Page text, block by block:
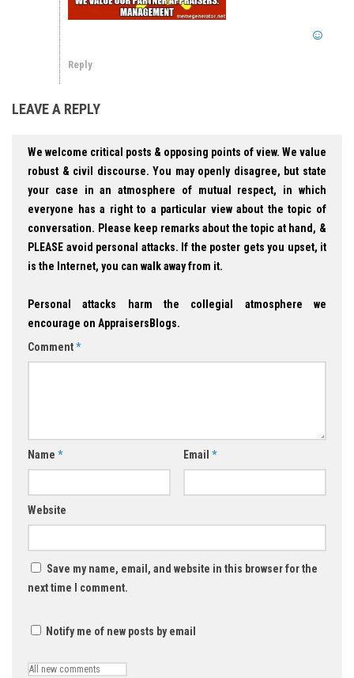
Reply
LEAVE A REPLY
We welcome critical posts & opposing points of view. We value
robust & civil discourse. You may openly disagree, but state
your case in an atmosphere of mutual respect, in which
everyone has a right to a particular view about the topic of
conversation. Please keep remarks about the topic at hand, &
PLEASE avoid personal attacks. If the poster gets you upset, it
is the Internet, you can walk away from it.
Personal attacks harm the collegial atmosphere we
encourage on AppraisersBlogs.
Comment*
Name * Email *
Website
Save my name, email, and website in this browser for the
next time I comment.
Notify me of new posts by email